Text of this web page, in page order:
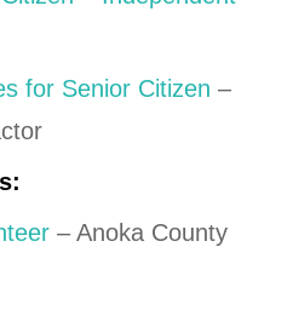
for Senior Citizen –
– Anoka County